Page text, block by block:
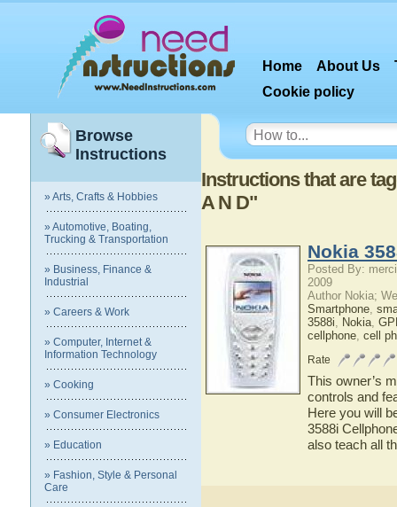
Home About Us
Cookie policy
Browse
Instructions
» Arts, Crafts & Hobbies
» Automotive, Boating,
Trucking & Transportation
» Business, Finance &
Industrial
» Careers & Work
» Computer, Internet &
Information Technology
» Cooking
» Consumer Electronics
» Education
» Fashion, Style & Personal
Care
Instructions that are
A N D"
Nokia
Posted By:
2009
Author Nokia;
Smartphone,
3588i, Nokia,
cellphone, cell
Rate
This owner’s
controls and
Here you will
3588i
also teach all